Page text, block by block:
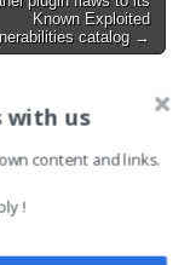
Known Exploited
catalog →
with us
content and links.
!